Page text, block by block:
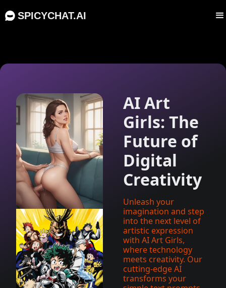
SPICYCHAT.AI
AI Art
Girls: The
Future of
Digital
Creativity
Unleash your
imagination and step
into the next level of
artistic expression
with AI Art Girls,
where technology
meets creativity. Our
cutting-edge AI
transforms your